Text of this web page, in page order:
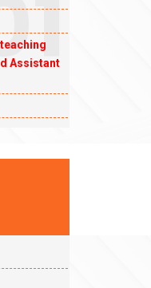
Assistant